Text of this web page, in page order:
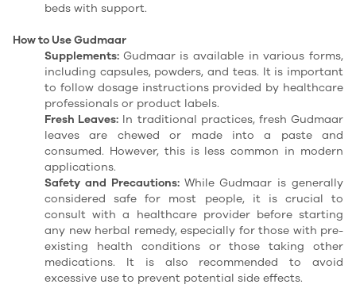
beds with support.
How to Use Gudmaar
Supplements: Gudmaar is available in various forms,
including capsules, powders, and teas. It is important
to follow dosage instructions provided by healthcare
professionals or product labels.
Fresh Leaves: In traditional practices, fresh Gudmaar
leaves are chewed or made into a paste and
consumed. However, this is less common in modern
applications.
Safety and Precautions: While Gudmaar is generally
considered safe for most people, it is crucial to
consult with a healthcare provider before starting
any new herbal remedy, especially for those with pre-
existing health conditions or those taking other
medications.
It is also recommended to avoid
excessive use to prevent potential side effects.